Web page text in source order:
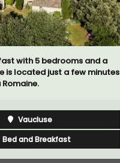
with 5 bedrooms and a
is located just a few minutes
Vaucluse
Bed and Breakfast